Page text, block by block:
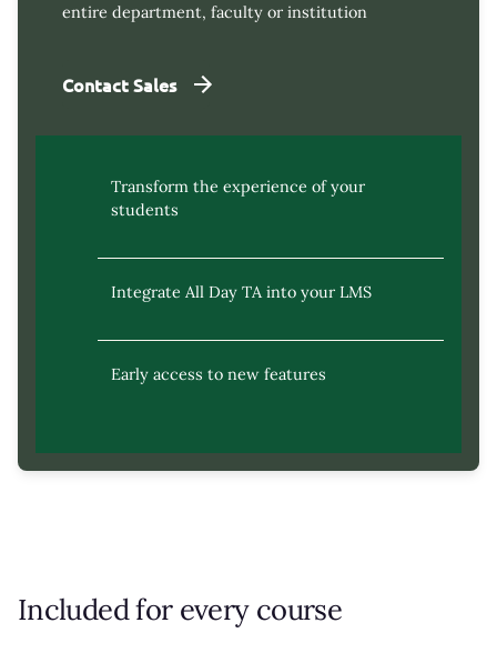
entire department, faculty or institution
Contact Sales
Transform the experience of your
students
Integrate All Day TA into your LMS
Early access to new features
Included for every course